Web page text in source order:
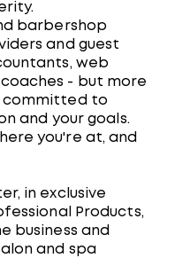
barbershop
and guest
web
- but more
committed to
and your goals.
you're at, and
in exclusive
Products,
business and
and spa